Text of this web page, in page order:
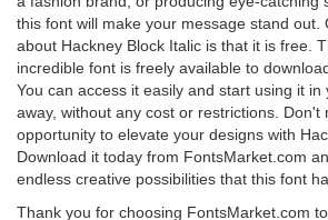
this font will make your message stand out.
about Hackney Block Italic is that it is free.
incredible font is freely available to
You can access it easily and start using it
away, without any cost or restrictions. Don't
opportunity to elevate your designs with
Download it today from FontsMarket.com
endless creative possibilities that this font
Thank you for choosing FontsMarket.com